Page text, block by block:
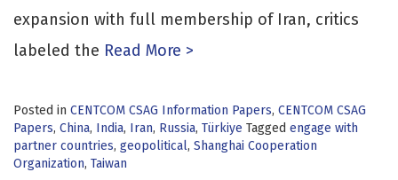
expansion with full membership of Iran, critics
labeled the Read More >
Posted in CENTCOM CSAG Information Papers, CENTCOM CSAG
Papers, China, India, Iran, Russia, Türkiye Tagged engage with
partner countries, geopolitical, Shanghai Cooperation
Organization, Taiwan